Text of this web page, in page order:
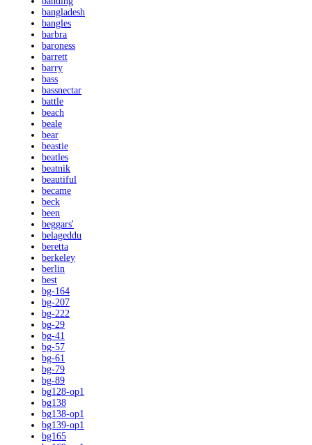
bangladesh
bangles
barbra
baroness
barrett
barry
bass
bassnectar
battle
beach
beale
bear
beastie
beatles
beatnik
beautiful
became
beck
been
beggars'
belageddu
beretta
berkeley
berlin
best
bg-164
bg-207
bg-222
bg-29
bg-41
bg-57
bg-61
bg-79
bg-89
bg128-op1
bg138
bg138-op1
bg139-op1
bg165